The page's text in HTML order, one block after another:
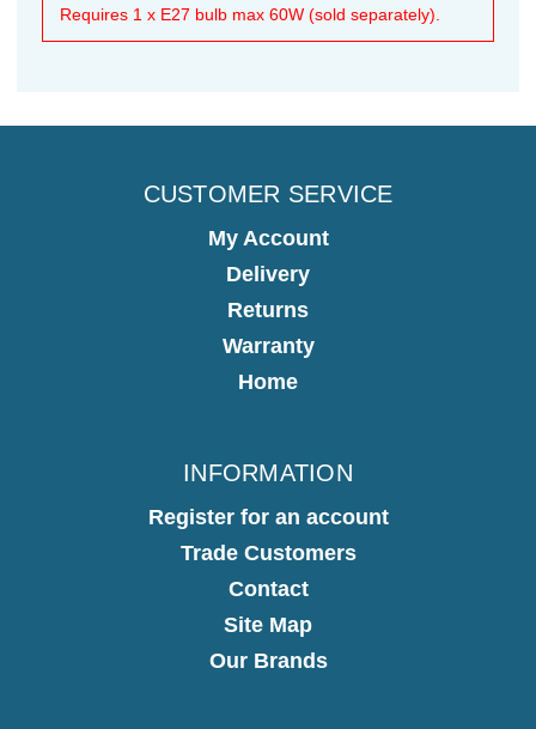
Requires 1 x E27 bulb max 60W (sold separately).
CUSTOMER SERVICE
My Account
Delivery
Returns
Warranty
Home
INFORMATION
Register for an account
Trade Customers
Contact
Site Map
Our Brands